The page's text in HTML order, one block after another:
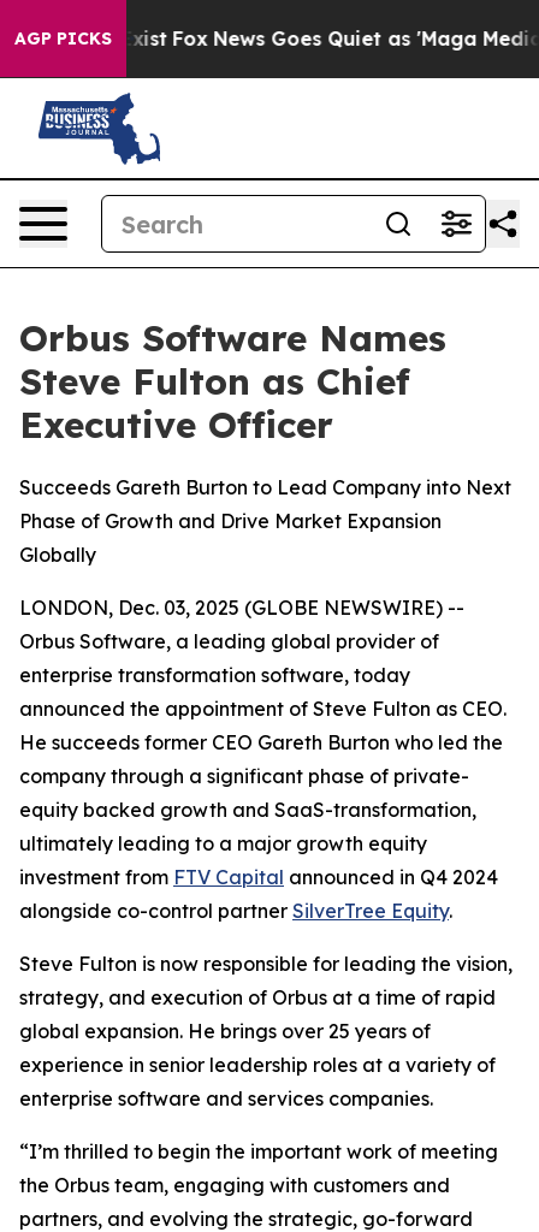
AGP PICKS
They Exist Fox News Goes Quiet as 'Maga Media
Orbus Software Names
Steve Fulton as Chief
Executive Officer
Succeeds Gareth Burton to Lead Company into Next
Phase of Growth and Drive Market Expansion
Globally
LONDON, Dec. 03, 2025 (GLOBE NEWSWIRE) --
Orbus Software, a leading global provider of
enterprise transformation software, today
announced the appointment of Steve Fulton as CEO.
He succeeds former CEO Gareth Burton who led the
company through a significant phase of private-
equity backed growth and SaaS-transformation,
ultimately leading to a major growth equity
investment from FTV Capital announced in Q4 2024
alongside co-control partner SilverTree Equity.
Steve Fulton is now responsible for leading the vision,
strategy, and execution of Orbus at a time of rapid
global expansion. He brings over 25 years of
experience in senior leadership roles at a variety of
enterprise software and services companies.
“I’m thrilled to begin the important work of meeting
the Orbus team, engaging with customers and
partners, and evolving the strategic, go-forward